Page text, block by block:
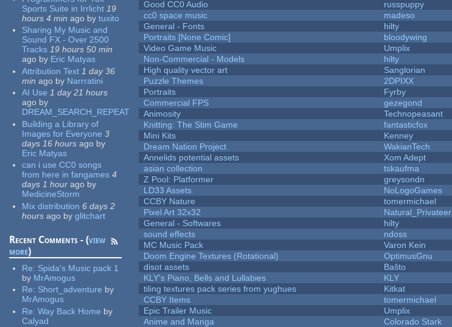
Sports Suite in Irrlicht 19
hours 4 min ago by tuxito
Sharing My Music and
Sound FX - Over 2500
Tracks 19 hours 50 min
ago by Eric Matyas
Attribution Text 1 day 36
min ago by Narrratini
AI Use 1 day 21 hours
ago by
DREAM_SEARCH_REPEAT
Building a Library of
Images for Everyone 3
days 16 hours ago by
Eric Matyas
can i use CC0 songs
from here in fangames 4
days 1 hour ago by
MedicineStorm
Mix distribution 6 days 2
hours ago by glitchart
Recent Comments - (view
more)
Re: Spida's Music pack 1
by MrAmogus
Re: Short_adventure by
MrAmogus
Re:Way Back Home by
Calyad
Good CC0 Audio
russpuppy
cc0 space music
madeso
General - Fonts
hilty
Portraits [None Comic]
bloodywing
Video Game Music
Umplix
Non-Commercial - Models
hilty
High quality vector art
Sanglorian
Puzzle Themes
2DPIXX
Portraits
Fyrby
Commercial FPS
gezegond
Animosity
Technopeasant
Knitting: The Stim Game
fantasticfox
Mini Kits
Kenney
Dream Nation Project
WakianTech
Annelids potential assets
Xom Adept
asian collection
tskaufma
Z Pool: Platformer
greysondn
LD33 Assets
NoLogoGames
CCBY Nature
tomermichael
Pixel Art 32x32
Natural_Privateer
General - Softwares
hilty
sound effects
ndoss
MC Music Pack
Varon Kein
Doom Engine Textures (Rotational)
OptimusGnu
disot assets
Baŝto
KLY's Piano, Bells and Lullabies
KLY
tiling textures pack series from yughues
Kitkat
CCBY Items
tomermichael
Epic Trailer Music
Umplix
Anime and Manga
Colorado Stark